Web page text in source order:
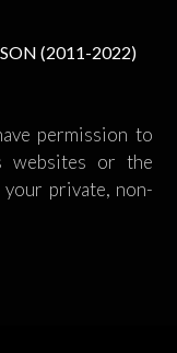
(2011-2022)
permission to
websites or the
private, non-